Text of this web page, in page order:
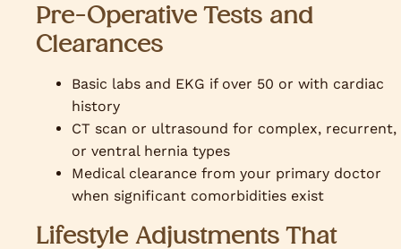
Pre-Operative Tests and
Clearances
Basic labs and EKG if over 50 or with cardiac
history
CT scan or ultrasound for complex, recurrent,
or ventral hernia types
Medical clearance from your primary doctor
when significant comorbidities exist
Lifestyle Adjustments That